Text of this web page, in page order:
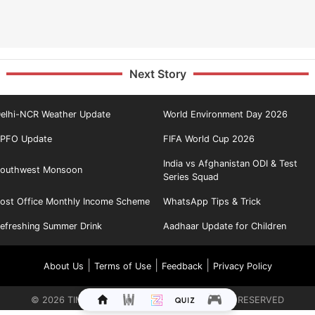
Next Story
NCR Weather Update World Environment Day 2026
Update FIFA World Cup 2026
Monsoon
India vs Afghanistan ODI & Test
Series Squad
Office Monthly Income Scheme WhatsApp Tips & Trick
Summer Drink Aadhaar Update for Children
About Us Terms of Use| Feedback| Privacy Policy
© 2026 TIMES INTERNET LIMITED. ALL RIGHTS RESERVED